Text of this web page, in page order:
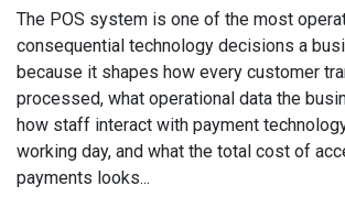
The POS system is one of the most
consequential technology decisions a
because it shapes how every customer
processed, what operational data the
how staff interact with payment
working day, and what the total cost of
payments looks...